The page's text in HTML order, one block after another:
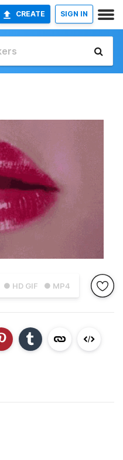
CREATE SIGN IN
● HD GIF ● MP4